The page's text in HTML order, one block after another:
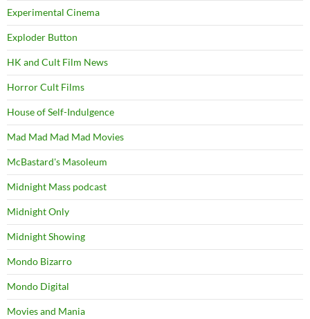
Experimental Cinema
Exploder Button
HK and Cult Film News
Horror Cult Films
House of Self-Indulgence
Mad Mad Mad Mad Movies
McBastard's Masoleum
Midnight Mass podcast
Midnight Only
Midnight Showing
Mondo Bizarro
Mondo Digital
Movies and Mania